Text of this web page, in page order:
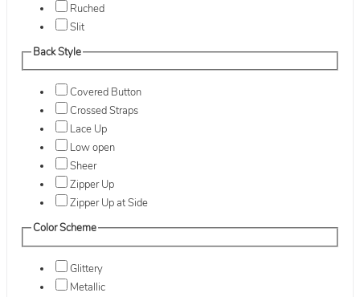
Ruched
Slit
Back Style
Covered Button
Crossed Straps
Lace Up
Low open
Sheer
Zipper Up
Zipper Up at Side
Color Scheme
Glittery
Metallic